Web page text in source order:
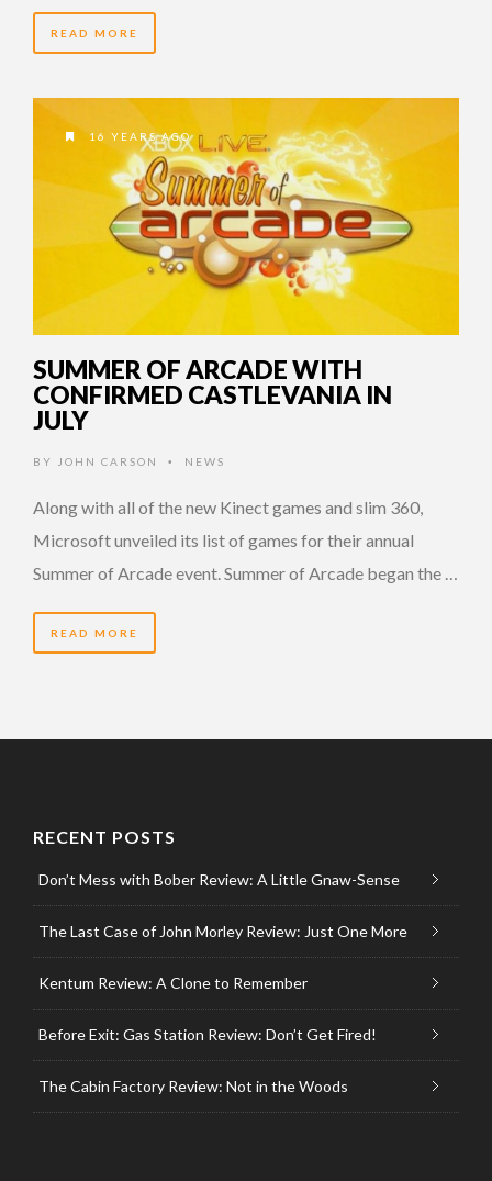
READ MORE
16 YEARS AGO
SUMMER OF ARCADE WITH
CONFIRMED CASTLEVANIA IN
JULY
BY JOHN CARSON • NEWS
Along with all of the new Kinect games and slim 360,
Microsoft unveiled its list of games for their annual
Summer of Arcade event. Summer of Arcade began the …
READ MORE
RECENT POSTS
Don’t Mess with Bober Review: A Little Gnaw-Sense
The Last Case of John Morley Review: Just One More
Kentum Review: A Clone to Remember
Before Exit: Gas Station Review: Don’t Get Fired!
The Cabin Factory Review: Not in the Woods